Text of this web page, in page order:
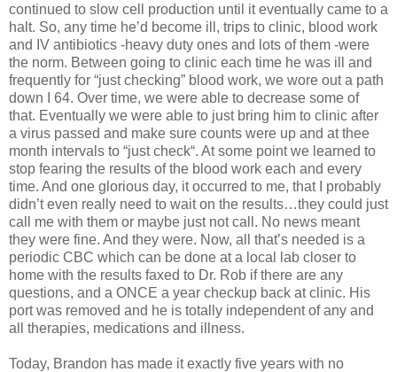
continued to slow cell production until it eventually came to a
halt. So, any time he’d become ill, trips to clinic, blood work
and IV antibiotics -heavy duty ones and lots of them -were
the norm. Between going to clinic each time he was ill and
frequently for “just checking” blood work, we wore out a path
down I 64. Over time, we were able to decrease some of
that. Eventually we were able to just bring him to clinic after
a virus passed and make sure counts were up and at thee
month intervals to “just check“. At some point we learned to
stop fearing the results of the blood work each and every
time. And one glorious day, it occurred to me, that I probably
didn’t even really need to wait on the results…they could just
call me with them or maybe just not call. No news meant
they were fine. And they were. Now, all that’s needed is a
periodic CBC which can be done at a local lab closer to
home with the results faxed to Dr. Rob if there are any
questions, and a ONCE a year checkup back at clinic. His
port was removed and he is totally independent of any and
all therapies, medications and illness.
Today, Brandon has made it exactly five years with no